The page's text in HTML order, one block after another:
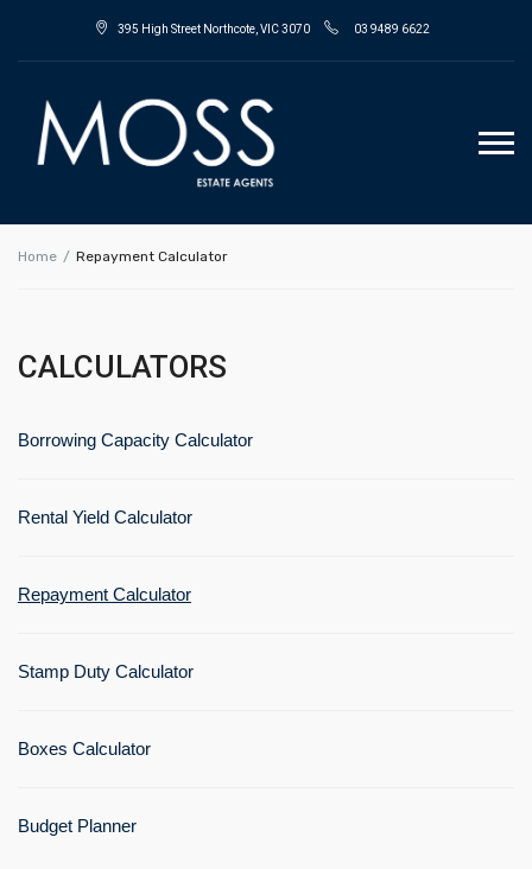
395 High Street Northcote, VIC 3070 03 9489 6622
Home Repayment Calculator
CALCULATORS
Borrowing Capacity Calculator
Rental Yield Calculator
Repayment Calculator
Stamp Duty Calculator
Boxes Calculator
Budget Planner